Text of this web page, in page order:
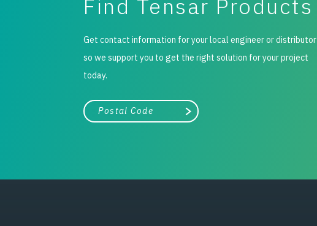
Find Tensar Products
Get contact information for your local engineer or distributor
so we support you to get the right solution for your project
today.
City, state, or zip/postal code
Search